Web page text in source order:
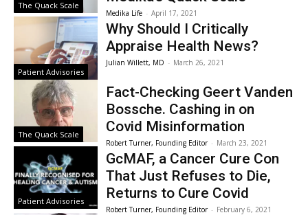
The Quack Scale
Medika Life - April 17, 2021
Patient Advisories
Why Should I Critically
Appraise Health News?
Julian Willett, MD - March 26, 2021
The Quack Scale
Fact-Checking Geert Vanden
Bossche. Cashing in on
Covid Misinformation
Robert Turner, Founding Editor - March 23, 2021
Patient Advisories
GcMAF, a Cancer Cure Con
That Just Refuses to Die,
Returns to Cure Covid
Robert Turner, Founding Editor - February 6, 2021